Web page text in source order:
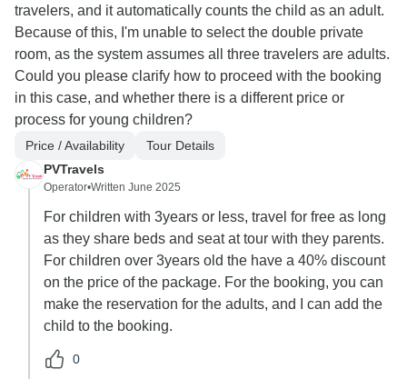
travelers, and it automatically counts the child as an adult.
Because of this, I'm unable to select the double private
room, as the system assumes all three travelers are adults.
Could you please clarify how to proceed with the booking
in this case, and whether there is a different price or
process for young children?
Price / Availability
Tour Details
PVTravels
Operator•Written June 2025
For children with 3years or less, travel for free as long
as they share beds and seat at tour with they parents.
For children over 3years old the have a 40% discount
on the price of the package. For the booking, you can
make the reservation for the adults, and I can add the
child to the booking.
0